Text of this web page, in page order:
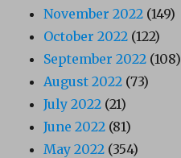
November 2022 (149)
October 2022 (122)
September 2022 (108)
August 2022 (73)
July 2022 (21)
June 2022 (81)
May 2022 (354)